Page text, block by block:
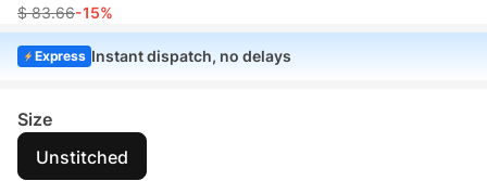
$ 83.66-15%
Express Instant dispatch, no delays
Size
Unstitched